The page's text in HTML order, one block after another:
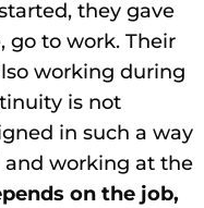
they gave
go to work. Their
working during
is not
in such a way
and working at the
on the job,